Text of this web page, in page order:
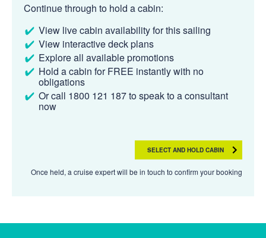
Continue through to hold a cabin:
View live cabin availability for this sailing
View interactive deck plans
Explore all available promotions
Hold a cabin for FREE instantly with no
obligations
Or call 1800 121 187 to speak to a consultant
now
SELECT AND HOLD CABIN
Once held, a cruise expert will be in touch to confirm your booking